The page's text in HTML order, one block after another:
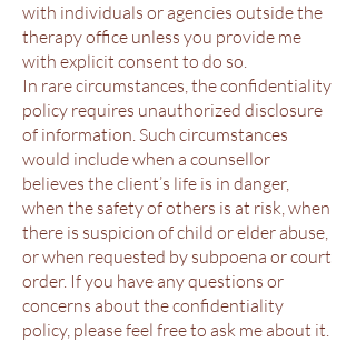
with individuals or agencies outside the
therapy office unless you provide me
with explicit consent to do so.
In rare circumstances, the confidentiality
policy requires unauthorized disclosure
of information. Such circumstances
would include when a counsellor
believes the client’s life is in danger,
when the safety of others is at risk, when
there is suspicion of child or elder abuse,
or when requested by subpoena or court
order. If you have any questions or
concerns about the confidentiality
policy, please feel free to ask me about it.